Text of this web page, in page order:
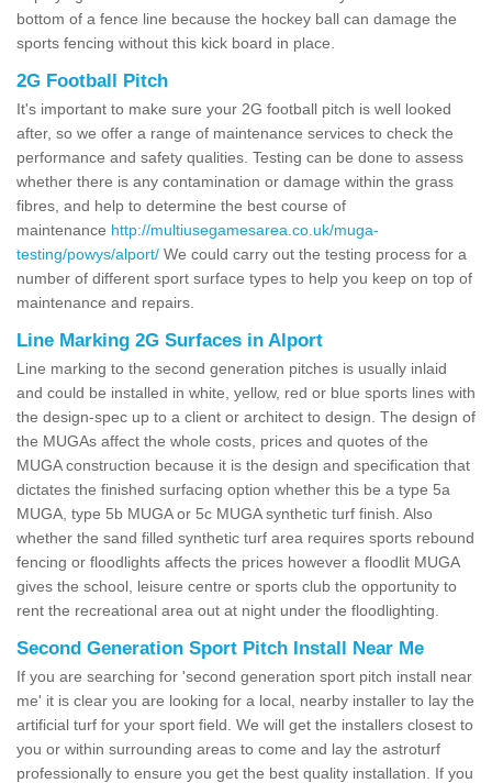
bottom of a fence line because the hockey ball can damage the
sports fencing without this kick board in place.
2G Football Pitch
It's important to make sure your 2G football pitch is well looked
after, so we offer a range of maintenance services to check the
performance and safety qualities. Testing can be done to assess
whether there is any contamination or damage within the grass
fibres, and help to determine the best course of
maintenance http://multiusegamesarea.co.uk/muga-
testing/powys/alport/ We could carry out the testing process for a
number of different sport surface types to help you keep on top of
maintenance and repairs.
Line Marking 2G Surfaces in Alport
Line marking to the second generation pitches is usually inlaid
and could be installed in white, yellow, red or blue sports lines with
the design-spec up to a client or architect to design. The design of
the MUGAs affect the whole costs, prices and quotes of the
MUGA construction because it is the design and specification that
dictates the finished surfacing option whether this be a type 5a
MUGA, type 5b MUGA or 5c MUGA synthetic turf finish. Also
whether the sand filled synthetic turf area requires sports rebound
fencing or floodlights affects the prices however a floodlit MUGA
gives the school, leisure centre or sports club the opportunity to
rent the recreational area out at night under the floodlighting.
Second Generation Sport Pitch Install Near Me
If you are searching for 'second generation sport pitch install near
me' it is clear you are looking for a local, nearby installer to lay the
artificial turf for your sport field. We will get the installers closest to
you or within surrounding areas to come and lay the astroturf
professionally to ensure you get the best quality installation. If you